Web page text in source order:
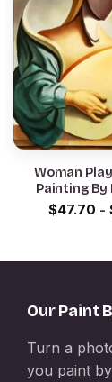
Woman
Painting By
$47.70 -
Our Paint
Turn a
you paint